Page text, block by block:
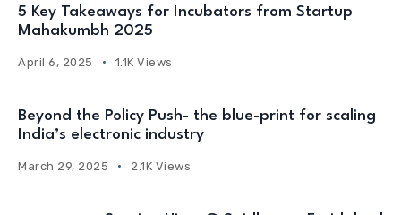
5 Key Takeaways for Incubators from Startup
Mahakumbh 2025
April 6, 2025 1.1K Views
Beyond the Policy Push- the blue-print for scaling
India’s electronic industry
March 29, 2025 2.1K Views